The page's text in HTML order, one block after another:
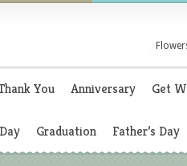
You Anniversary Get
Graduation Father’s Day